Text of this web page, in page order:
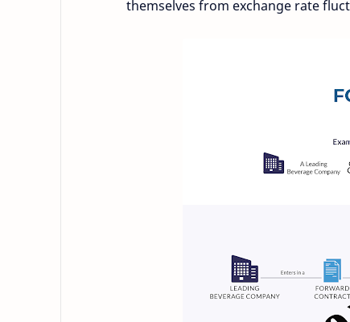
themselves from exchange rate